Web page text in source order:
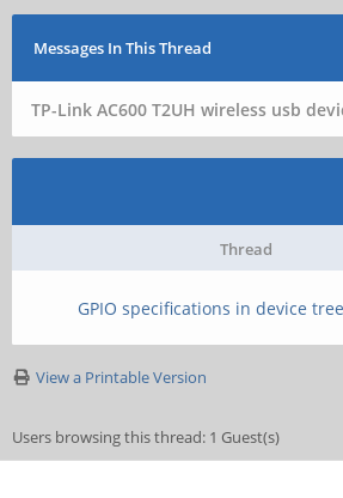
Messages In This Thread
TP-Link AC600 T2UH wireless usb
Thread
GPIO specifications in device tree
View a Printable Version
Users browsing this thread: 1 Guest(s)